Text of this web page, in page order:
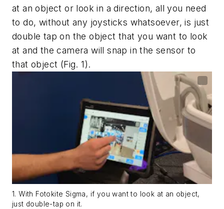
at an object or look in a direction, all you need
to do, without any joysticks whatsoever, is just
double tap on the object that you want to look
at and the camera will snap in the sensor to
that object (Fig. 1).
1. With Fotokite Sigma, if you want to look at an object,
just double-tap on it.